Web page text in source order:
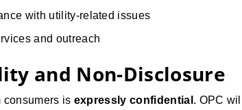
with utility-related issues
and outreach
and Non-Disclosure
consumers is expressly confidential . OPC will